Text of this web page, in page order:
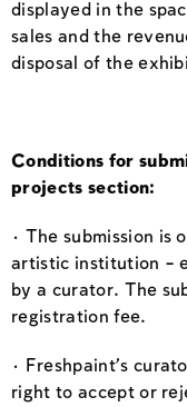
displayed in the
sales and the
disposal of the
Conditions for
projects section:
· The submission is
artistic institution –
by a curator. The
registration fee.
· Freshpaint’s
right to accept or